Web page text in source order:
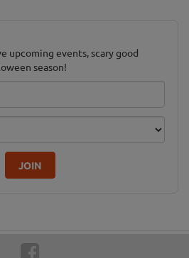
upcoming events, scary good
season!
JOIN